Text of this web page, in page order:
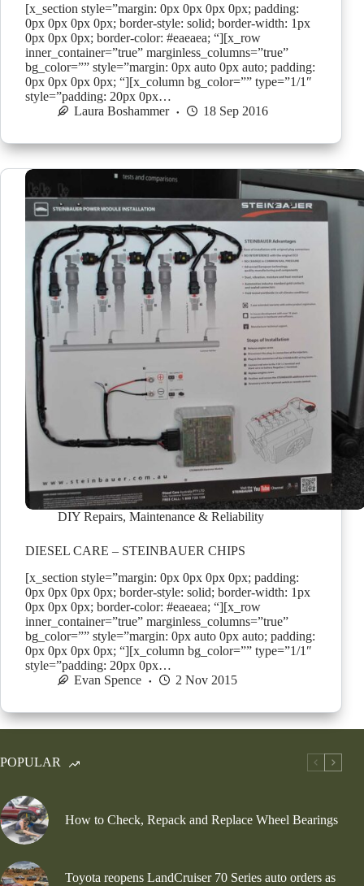
[x_section style=”margin: 0px 0px 0px 0px; padding:
0px 0px 0px 0px; border-style: solid; border-width: 1px
0px 0px 0px; border-color: #eaeaea; “][x_row
inner_container=”true” marginless_columns=”true”
bg_color=”” style=”margin: 0px auto 0px auto; padding:
0px 0px 0px 0px; “][x_column bg_color=”” type=”1/1″
style=”padding: 20px 0px…
Laura Boshammer
18 Sep 2016
DIY Repairs, Maintenance & Reliability
DIESEL CARE – STEINBAUER CHIPS
[x_section style=”margin: 0px 0px 0px 0px; padding:
0px 0px 0px 0px; border-style: solid; border-width: 1px
0px 0px 0px; border-color: #eaeaea; “][x_row
inner_container=”true” marginless_columns=”true”
bg_color=”” style=”margin: 0px auto 0px auto; padding:
0px 0px 0px 0px; “][x_column bg_color=”” type=”1/1″
style=”padding: 20px 0px…
Evan Spence
2 Nov 2015
POPULAR
How to Check, Repack and Replace Wheel Bearings
Toyota reopens LandCruiser 70 Series auto orders as